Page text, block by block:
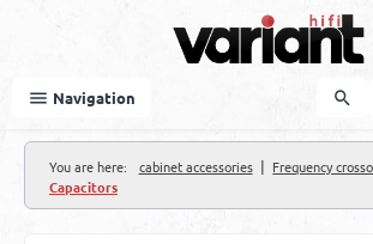
Navigation
You are here: cabinet accessories | Frequency
Capacitors